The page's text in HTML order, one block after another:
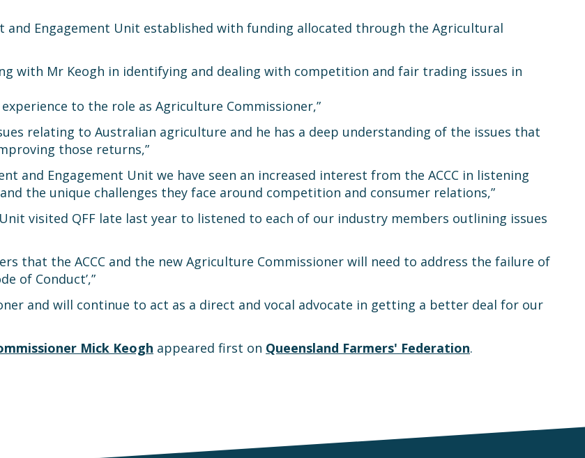
and Engagement Unit established with funding allocated through the Agricultural
with Mr Keogh in identifying and dealing with competition and fair trading issues in
to the role as Agriculture Commissioner,”
relating to Australian agriculture and he has a deep understanding of the issues that
those returns,”
and Engagement Unit we have seen an increased interest from the ACCC in listening
the unique challenges they face around competition and consumer relations,”
visited QFF late last year to listened to each of our industry members outlining issues
that the ACCC and the new Agriculture Commissioner will need to address the failure of
of Conduct’,”
and will continue to act as a direct and vocal advocate in getting a better deal for our
Mick Keogh appeared first on Queensland Farmers' Federation.